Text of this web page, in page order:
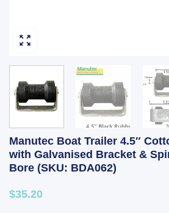
Manutec Boat Trailer 4.5″
with Galvanised Bracket &
Bore (SKU: BDA062)
$35.20